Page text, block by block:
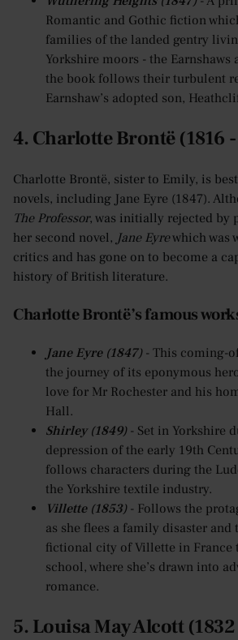
Romantic and Gothic fiction
families of the landed gentry
Yorkshire moors - the Earnshaws
the book follows their turbulent
Earnshaw’s adopted son,
4. Charlotte Brontë (1816
Charlotte Brontë, sister to Emily, is
novels, including Jane Eyre (1847).
The Professor, was initially rejected by
her second novel, Jane Eyrewhich was
critics and has gone on to become a
history of British literature.
Charlotte Brontë’s famous
Jane Eyre (1847)- This coming-
the journey of its eponymous
love for Mr Rochester and his
Hall.
Shirley (1849)- Set in Yorkshire
depression of the early 19th
follows characters during the
the Yorkshire textile industry.
Villette (1853)- Follows the
as she flees a family disaster and
fictional city of Villette in France
school, where she’s drawn into
romance.
5. Louisa May Alcott (1832